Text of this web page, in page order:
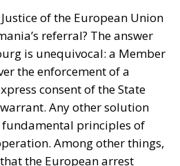
of the European Union
referral? The answer
is unequivocal: a Member
the enforcement of a
consent of the State
Any other solution
fundamental principles of
Among other things,
the European arrest